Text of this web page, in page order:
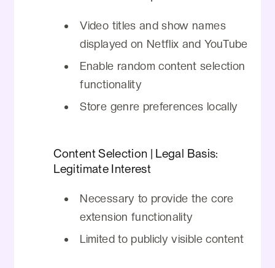
servers
No information is shared with third
Content access is limited to what's
Video titles and show names
displayed on Netflix and YouTube
Enable random content selection
functionality
Store genre preferences locally
Necessary to provide the core
extension functionality
Limited to publicly visible content
Content Selection | Legal Basis:
Legitimate Interest